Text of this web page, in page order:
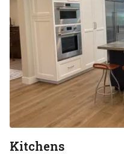
Kitchens